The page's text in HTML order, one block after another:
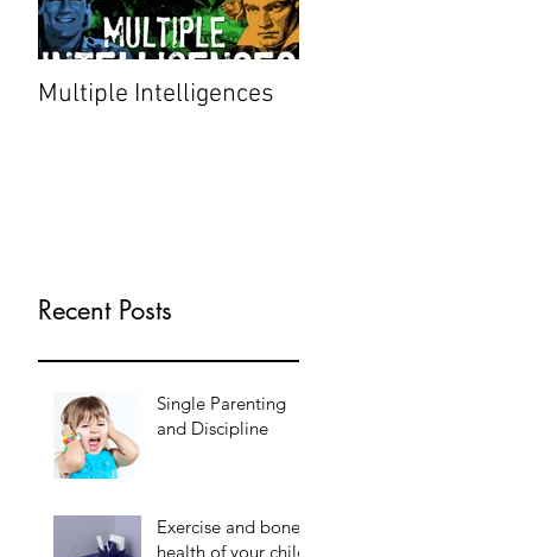
Multiple Intelligences
Recent Posts
Single Parenting
and Discipline
Exercise and bone
health of your child